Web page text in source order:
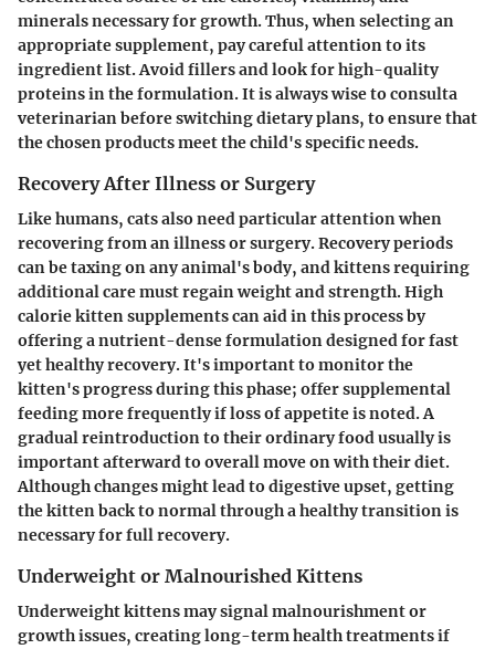
minerals necessary for growth. Thus, when selecting an
appropriate supplement, pay careful attention to its
ingredient list. Avoid fillers and look for high-quality
proteins in the formulation. It is always wise to consulta
veterinarian before switching dietary plans, to ensure that
the chosen products meet the child's specific needs.
Recovery After Illness or Surgery
Like humans, cats also need particular attention when
recovering from an illness or surgery. Recovery periods
can be taxing on any animal's body, and kittens requiring
additional care must regain weight and strength. High
calorie kitten supplements can aid in this process by
offering a nutrient-dense formulation designed for fast
yet healthy recovery. It's important to monitor the
kitten's progress during this phase; offer supplemental
feeding more frequently if loss of appetite is noted. A
gradual reintroduction to their ordinary food usually is
important afterward to overall move on with their diet.
Although changes might lead to digestive upset, getting
the kitten back to normal through a healthy transition is
necessary for full recovery.
Underweight or Malnourished Kittens
Underweight kittens may signal malnourishment or
growth issues, creating long-term health treatments if